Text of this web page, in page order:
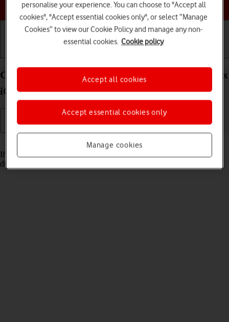
Choose a help topic
Cancel all diverts on your Apple iPhone 14 Pro Max
iOS 26
Read help info
If you no longer wish to divert your calls, you need to cancel the
diverts.
personalise your experience. You can choose to "Accept all
cookies", "Accept essential cookies only", or select “Manage
Cookies” to view our Cookie Policy and manage any non-
essential cookies. Cookie policy
Manage cookies
Accept essential cookies only
Accept all cookies